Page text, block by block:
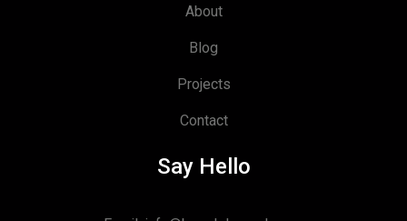
About
Blog
Projects
Contact
Say Hello